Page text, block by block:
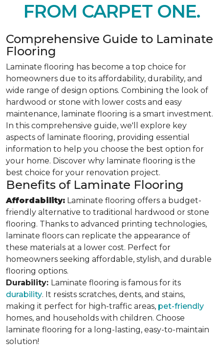
FROM CARPET ONE.
Comprehensive Guide to Laminate
Flooring
Laminate flooring has become a top choice for
homeowners due to its affordability, durability, and
wide range of design options. Combining the look of
hardwood or stone with lower costs and easy
maintenance, laminate flooring is a smart investment.
In this comprehensive guide, we'll explore key
aspects of laminate flooring, providing essential
information to help you choose the best option for
your home. Discover why laminate flooring is the
best choice for your renovation project.
Benefits of Laminate Flooring
Affordability: Laminate flooring offers a budget-
friendly alternative to traditional hardwood or stone
flooring. Thanks to advanced printing technologies,
laminate floors can replicate the appearance of
these materials at a lower cost. Perfect for
homeowners seeking affordable, stylish, and durable
flooring options.
Durability: Laminate flooring is famous for its
durability. It resists scratches, dents, and stains,
making it perfect for high-traffic areas, pet-friendly
homes, and households with children. Choose
laminate flooring for a long-lasting, easy-to-maintain
solution!